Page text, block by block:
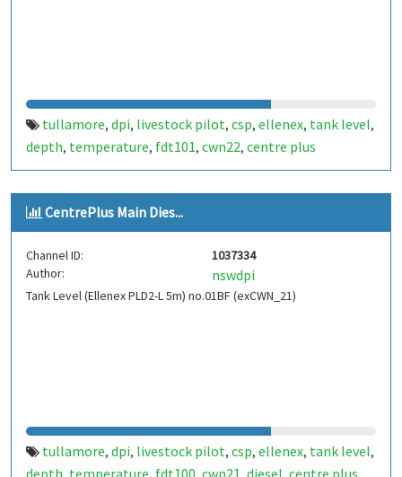
tullamore, dpi, livestock pilot, csp, ellenex, tank level,
depth, temperature, fdt101, cwn22, centre plus
CentrePlus Main Dies...
Channel ID:
1037334
Author:
nswdpi
Tank Level (Ellenex PLD2-L 5m) no.01BF (exCWN_21)
tullamore, dpi, livestock pilot, csp, ellenex, tank level,
depth temperature fdt100 cwn21 diesel centre plus